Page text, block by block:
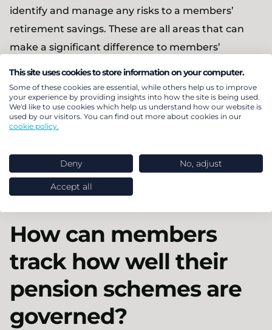
identify and manage any risks to a members’
retirement savings. These are all areas that can
make a significant difference to members’
experience.
The industry bodies and regulators clearly state
the importance of governance and I believe it
outcomes, whether they are in a Master Trust,
single trust-based or contract-based arrangement.
How can members
track how well their
pension schemes are
governed?
This site uses cookies to store information on your computer.
Some of these cookies are essential, while others help us to improve
your experience by providing insights into how the site is being used.
We'd like to use cookies which help us understand how our website is
used by our visitors. You can find out more about cookies in our
cookie policy.
Deny No, adjust
Accept all